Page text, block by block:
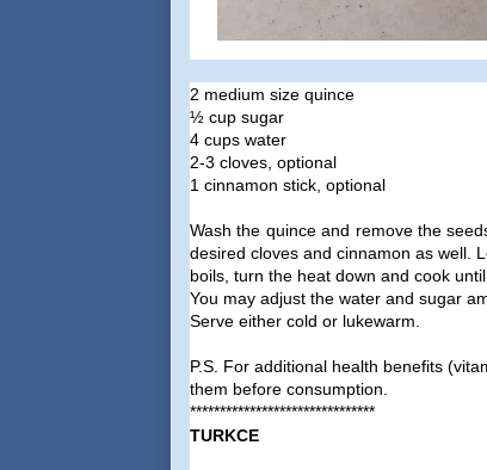
2 medium size quince
½ cup sugar
4 cups water
2-3 cloves, optional
1 cinnamon stick, optional
Wash the quince and remove the
desired cloves and cinnamon as well.
boils, turn the heat down and cook
You may adjust the water and sugar
Serve either cold or lukewarm.
P.S. For additional health benefits
them before consumption.
*******************************
TURKCE